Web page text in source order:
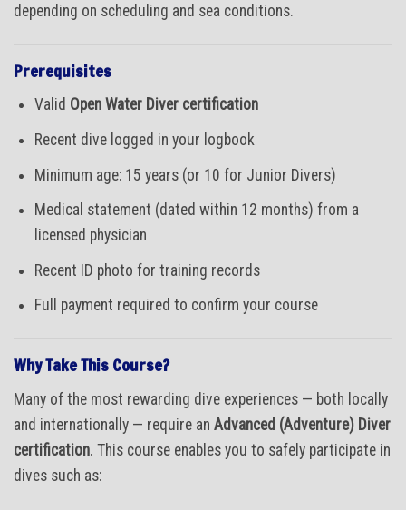
depending on scheduling and sea conditions.
Prerequisites
Valid Open Water Diver certification
Recent dive logged in your logbook
Minimum age: 15 years (or 10 for Junior Divers)
Medical statement (dated within 12 months) from a
licensed physician
Recent ID photo for training records
Full payment required to confirm your course
Why Take This Course?
Many of the most rewarding dive experiences — both locally
and internationally — require an Advanced (Adventure) Diver
certification. This course enables you to safely participate in
dives such as: